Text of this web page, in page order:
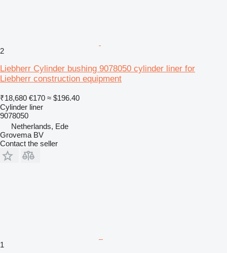
2
Liebherr Cylinder bushing 9078050 cylinder liner for
Liebherr construction equipment
₹18,680 €170 ≈ $196.40
Cylinder liner
9078050
Netherlands, Ede
Grovema BV
Contact the seller
1